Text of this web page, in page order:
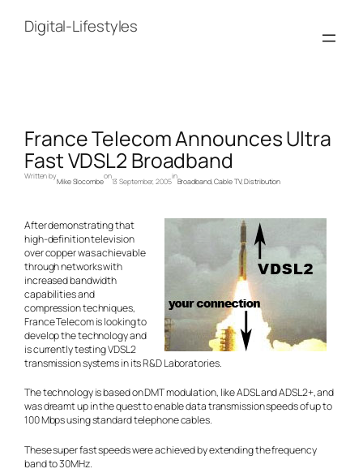
contentDigital-Lifestyles
France Telecom Announces Ultra
Fast VDSL2 Broadband
Written by
Mike Slocombe
on
13 September, 2005
in
Broadband, Cable TV, Distribution
After demonstrating that
high-definition television
over copper was achievable
through networks with
increased bandwidth
capabilities and
compression techniques,
France Telecom is looking to
develop the technology and
is currently testing VDSL2
transmission systems in its R&D Laboratories.
The technology is based on DMT modulation, like ADSL and ADSL2+, and
was dreamt up in the quest to enable data transmission speeds of up to
100 Mbps using standard telephone cables.
These super fast speeds were achieved by extending the frequency
band to 30MHz.